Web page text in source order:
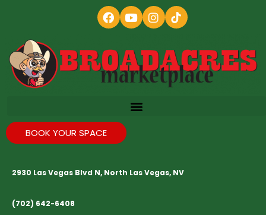
BOOK YOUR SPACE
2930 Las Vegas Blvd N, North Las Vegas, NV
(702) 642-6408